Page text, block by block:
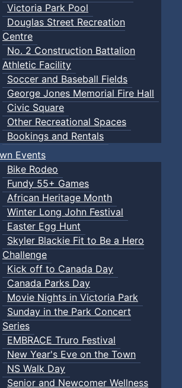
Victoria Park Pool
Douglas Street Recreation
Centre
No. 2 Construction Battalion
Athletic Facility
Soccer and Baseball Fields
George Jones Memorial Fire Hall
Civic Square
Other Recreational Spaces
Bookings and Rentals
Events
Bike Rodeo
Fundy 55+ Games
African Heritage Month
Winter Long John Festival
Easter Egg Hunt
Skyler Blackie Fit to Be a Hero
Challenge
Kick off to Canada Day
Canada Parks Day
Movie Nights in Victoria Park
Sunday in the Park Concert
Series
EMBRACE Truro Festival
New Year's Eve on the Town
NS Walk Day
Senior and Newcomer Wellness